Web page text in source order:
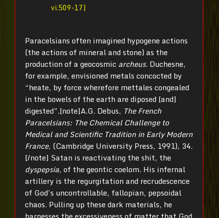
vi.509-17]
Paracelsians often imagined hypogene actions
(the actions of mineral and stone) as the
production of a geocosmic archeus. Duchesne,
for example, envisioned metals concocted by
“heate, by force wherefore mettales congealed
in the bowels of the earth are diposed [and]
digested”.[note]A.G. Debus, The French
Paracelsians: The Chemical Challenge to
Medical and Scientific Tradition in Early Modern
France, (Cambridge University Press, 1991), 34.
[/note] Satan is reactivating the shit, the
dyspepsia, of the geontic coelom. His infernal
artillery is the regurgitation and recrudescence
of God’s uncontrollable, fallopian, pepsoidal
chaos. Pulling up these dark materials, he